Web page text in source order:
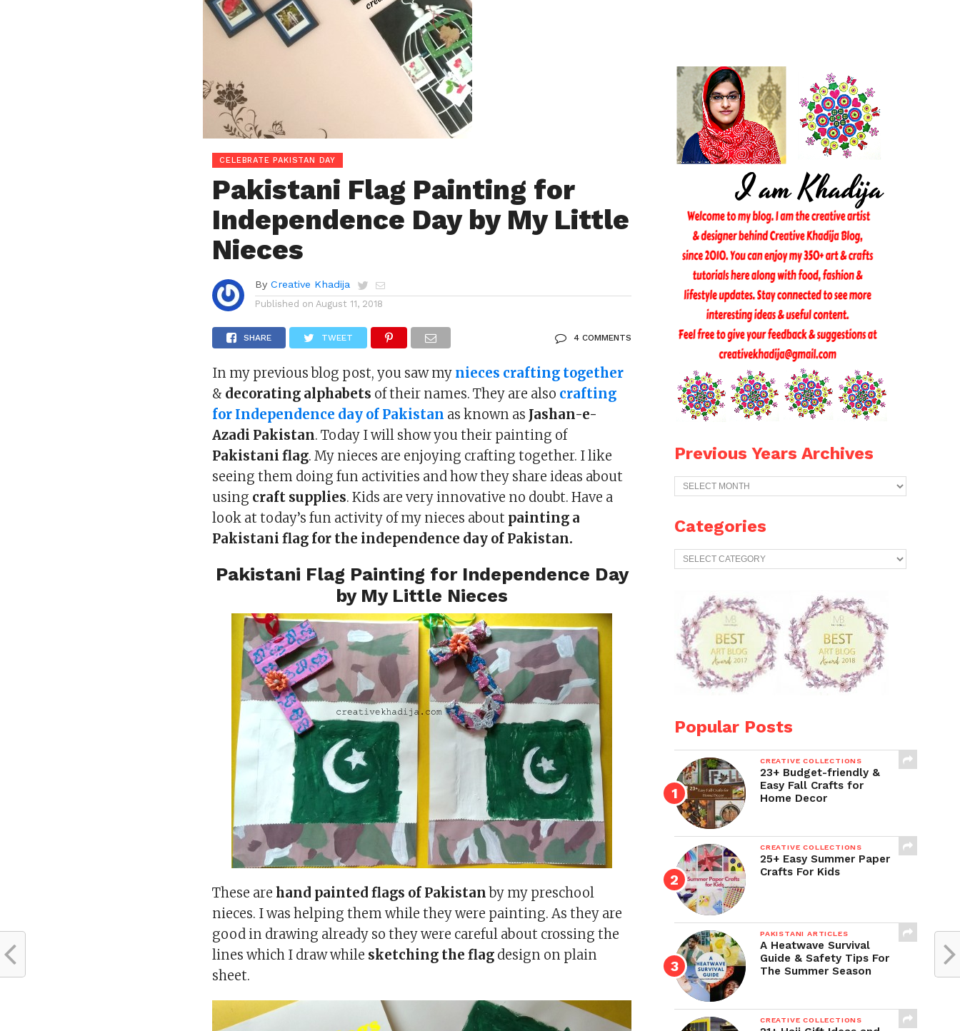
CELEBRATE PAKISTAN DAY
Pakistani Flag Painting for
Independence Day by My Little
Nieces
By Creative Khadija
Published on August 11, 2018
SHARE TWEET 4 COMMENTS
In my previous blog post, you saw my nieces crafting together
& decorating alphabets of their names. They are also crafting
for Independence day of Pakistan as known as Jashan-e-
Azadi Pakistan. Today I will show you their painting of
Pakistani flag. My nieces are enjoying crafting together. I like
seeing them doing fun activities and how they share ideas about
using craft supplies. Kids are very innovative no doubt. Have a
look at today’s fun activity of my nieces about painting a
Pakistani flag for the independence day of Pakistan.
Pakistani Flag Painting for Independence Day
by My Little Nieces
These arehand painted flags of Pakistanby my preschool
nieces. I was helping them while they were painting. As they are
good in drawing already so they were careful about crossing the
lines which I draw while sketching the flag design on plain
sheet.
Previous Years Archives
Previous
Years
Categories
Categories
Popular Posts
CREATIVE COLLECTIONS
23+ Budget-friendly &
Easy Fall Crafts for
Home Decor
CREATIVE COLLECTIONS
25+ Easy Summer Paper
Crafts For Kids
PAKISTANI ARTICLES
A Heatwave Survival
Guide & Safety Tips For
The Summer Season
CREATIVE COLLECTIONS